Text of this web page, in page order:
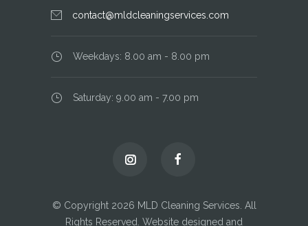
contact@mldcleaningservices.com
Weekdays: 8.00 am - 8.00 pm
Saturday: 9.00 am - 7.00 pm
© Copyright 2026 MLD Cleaning Services. All
Rights Reserved. Website designed and